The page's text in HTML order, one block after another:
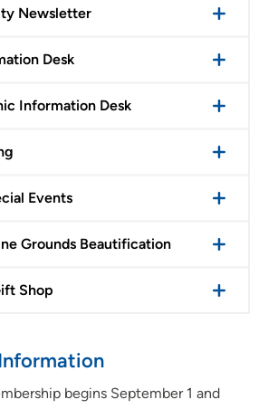
Newsletter
Desk
Information Desk
Events
Grounds Beautification
Shop
begins September 1 and